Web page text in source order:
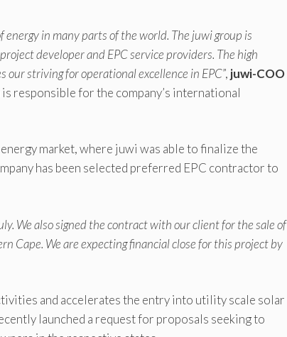
in many parts of the world. The juwi group is
developer and EPC service providers. The high
striving for operational excellence in EPC”, juwi-COO
responsible for the company’s international
market, where juwi was able to finalize the
has been selected preferred EPC contractor to
We also signed the contract with our client for the sale of
We are expecting financial close for this project by
and accelerates the entry into utility scale solar
launched a request for proposals seeking to